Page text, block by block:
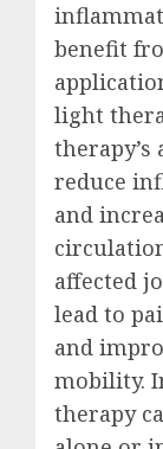
benefit
light
reduce
and
affected
lead to
and
mobility.
therapy